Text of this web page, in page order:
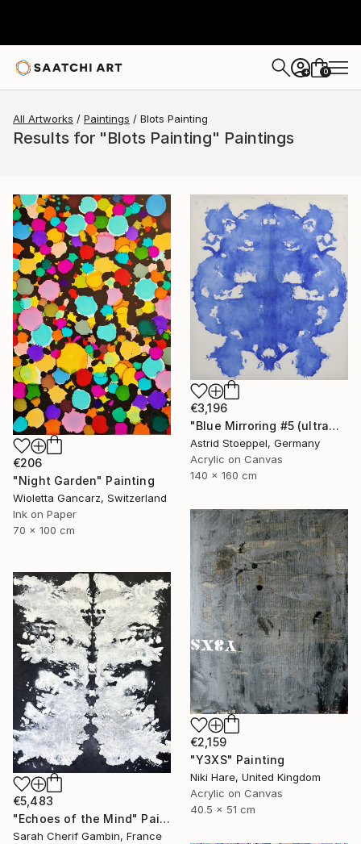
+ 0
All Artworks Paintings Blots Painting
Results for "Blots Painting" Paintings
€206
"Night Garden" Painting
Wioletta Gancarz, Switzerland
Ink on Paper
70 x 100 cm
€3,196
"Blue Mirroring #5 (ultramarine blue)" Painting
Astrid Stoeppel, Germany
Acrylic on Canvas
140 x 160 cm
€2,159
"Y3XS" Painting
Niki Hare, United Kingdom
Acrylic on Canvas
40.5 x 51 cm
€5,483
"Echoes of the Mind" Painting
Sarah Cherif Gambin, France